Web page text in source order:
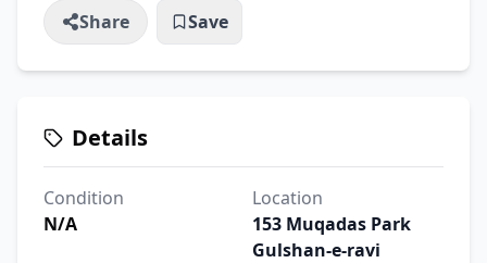
Share Save
Details
Condition
N/A
Location
153 Muqadas Park
Gulshan-e-ravi